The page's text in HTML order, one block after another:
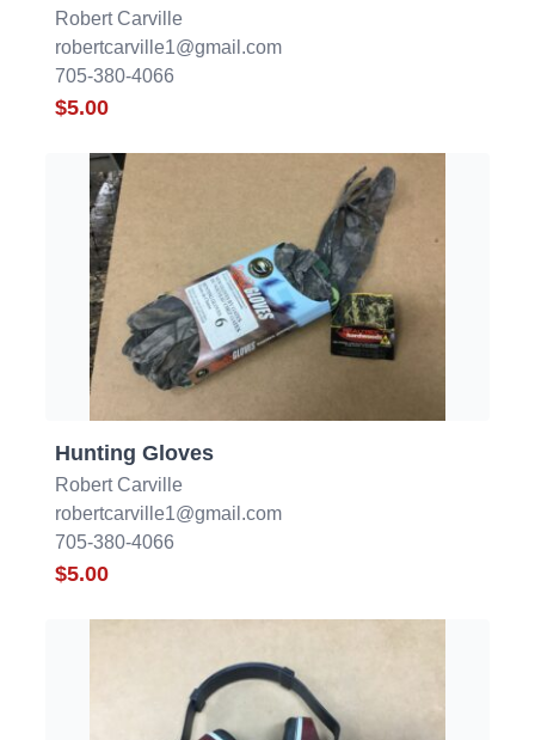
Robert Carville
robertcarville1@gmail.com
705-380-4066
$5.00
Hunting Gloves
Robert Carville
robertcarville1@gmail.com
705-380-4066
$5.00